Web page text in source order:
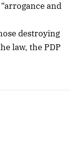
and
destroying
law, the PDP